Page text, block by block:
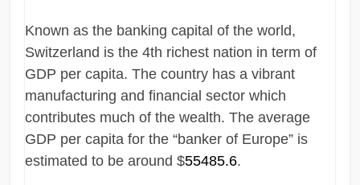
Known as the banking capital of the world,
Switzerland is the 4th richest nation in term of
GDP per capita. The country has a vibrant
manufacturing and financial sector which
contributes much of the wealth. The average
GDP per capita for the “banker of Europe” is
estimated to be around $55485.6.